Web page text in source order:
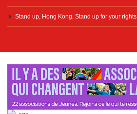
Stand up, Hong Kong, Stand up for your rights